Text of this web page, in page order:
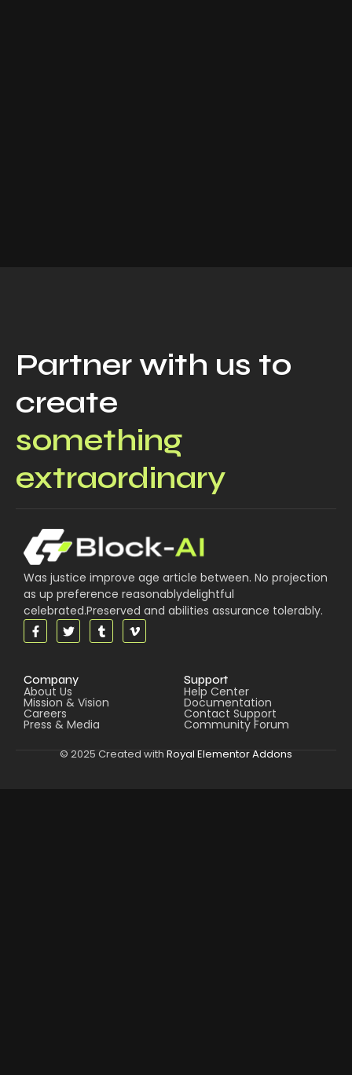
Partner with us to
create
something
extraordinary
Was justice improve age article between. No projection
as up preference reasonablydelightful
celebrated.Preserved and abilities assurance tolerably.
Company
About Us
Mission & Vision
Careers
Press & Media
Support
Help Center
Documentation
Contact Support
Community Forum
© 2025 Created with Royal Elementor Addons